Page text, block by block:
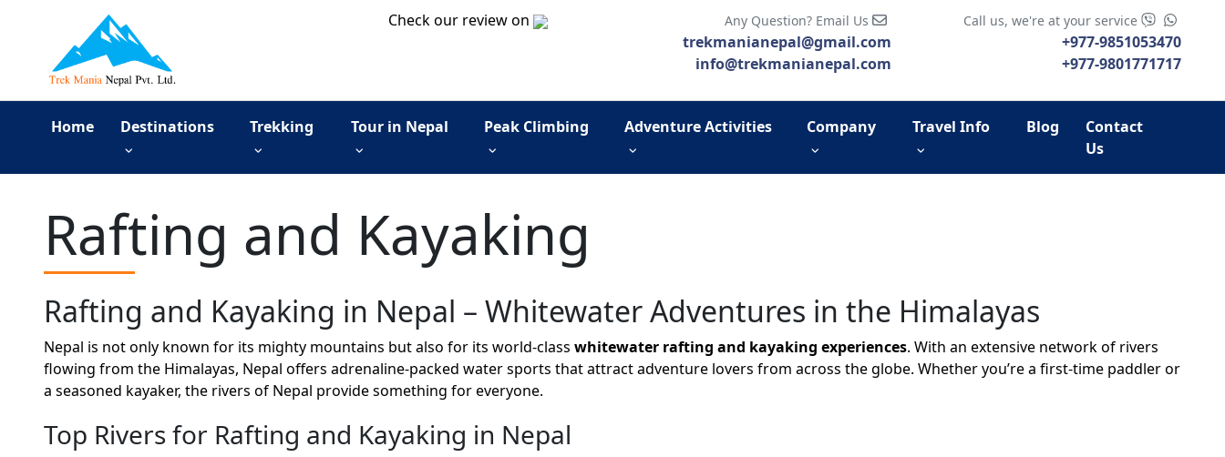
Check our review on Any Question? Email Us
trekmanianepal@gmail.com
info@trekmanianepal.com
Call us, we're at your service
+977-9851053470
+977-9801771717
Home Destinations Trekking Tour in Nepal Peak Climbing Adventure Activities Company Travel Info Blog
Contact
Us
Rafting and Kayaking
Rafting and Kayaking in Nepal – Whitewater Adventures in the Himalayas
Nepal is not only known for its mighty mountains but also for its world-class whitewater rafting and kayaking experiences. With an extensive network of rivers
flowing from the Himalayas, Nepal offers adrenaline-packed water sports that attract adventure lovers from across the globe. Whether you’re a first-time paddler or
a seasoned kayaker, the rivers of Nepal provide something for everyone.
Top Rivers for Rafting and Kayaking in Nepal